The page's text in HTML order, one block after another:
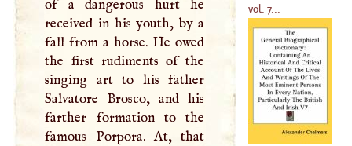
of a dangerous hurt he
received in his youth, by a
fall from a horse. He owed
the first rudiments of the
singing art to his father
Salvatore Brosco, and his
farther formation to the
famous Porpora. At, that
vol. 7...